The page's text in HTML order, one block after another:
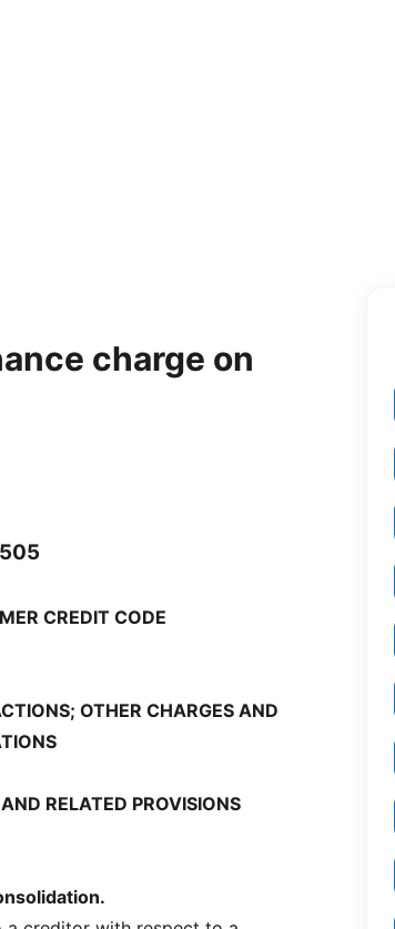
charge on
CREDIT CODE
OTHER CHARGES AND
RELATED PROVISIONS